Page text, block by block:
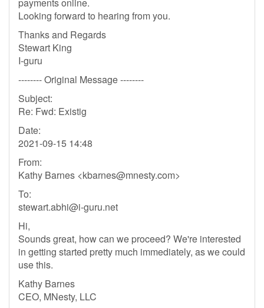
Looking forward to hearing from you.
Thanks and Regards
Stewart King
I-guru
-------- Original Message --------
Subject:
Re: Fwd: Existig
Date:
2021-09-15 14:48
From:
Kathy Barnes <kbarnes@mnesty.com>
To:
stewart.abhi@i-guru.net
Hi,
Sounds great, how can we proceed? We're interested
in getting started pretty much immediately, as we could
use this.
Kathy Barnes
CEO, MNesty, LLC